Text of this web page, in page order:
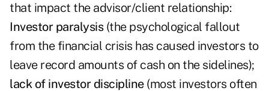
that impact the advisor/client relationship:
Investor paralysis(the psychological fallout
from the financial crisis has caused investors to
leave record amounts of cash on the sidelines);
lack of investor discipline(most investors often